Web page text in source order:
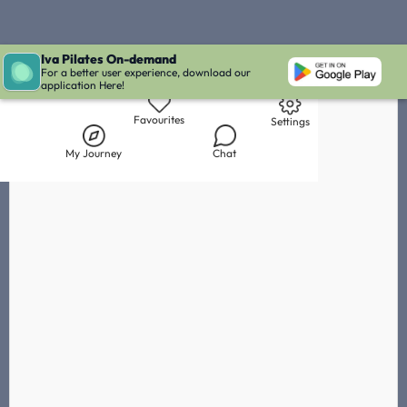
Live Chat with Iva
Iva Pilates On-demand
For a better user experience, download our
application Here!
Library My Journey
My Journey
Favourites
Chat
Settings
Chat withFlorian Mansmann IVA' Inbox